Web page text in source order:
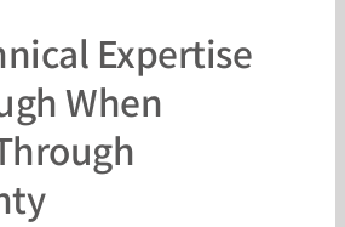
Expertise
When